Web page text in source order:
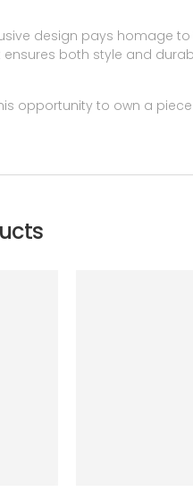
design pays homage
both style and
opportunity to own a